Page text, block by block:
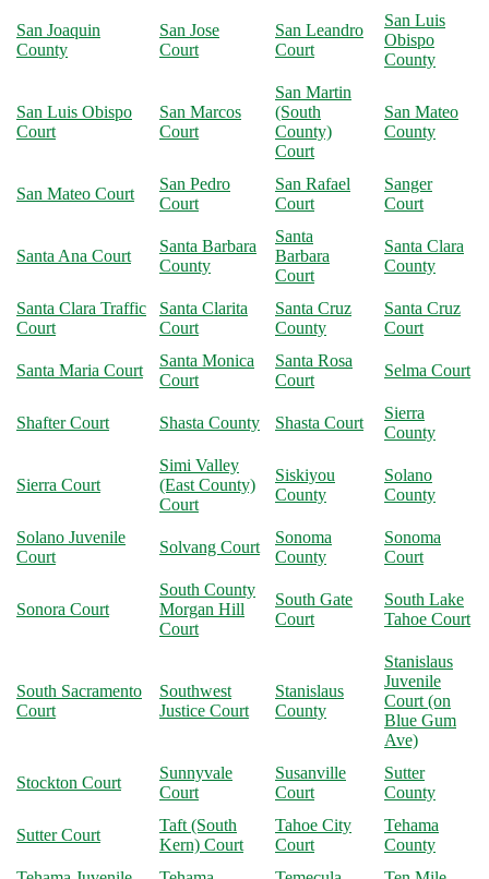
San Joaquin
County
San Jose
Court
San Leandro
Court
San Luis
Obispo
County
San Luis Obispo
Court
San Marcos
Court
San Martin
(South
County)
Court
San Mateo
County
San Mateo Court
San Pedro
Court
San Rafael
Court
Sanger
Court
Santa Ana Court
Santa Barbara
County
Santa
Barbara
Court
Santa Clara
County
Santa Clara Traffic
Court
Santa Clarita
Court
Santa Cruz
County
Santa Cruz
Court
Santa Maria Court
Santa Monica
Court
Santa Rosa
Court
Selma Court
Shafter Court Shasta County Shasta Court
Sierra
County
Sierra Court
Simi Valley
(East County)
Court
Siskiyou
County
Solano
County
Solano Juvenile
Court
Solvang Court
Sonoma
County
Sonoma
Court
Sonora Court
South County
Morgan Hill
Court
South Gate
Court
South Lake
Tahoe Court
South Sacramento
Court
Southwest
Justice Court
Stanislaus
County
Stanislaus
Juvenile
Court (on
Blue Gum
Ave)
Stockton Court
Sunnyvale
Court
Susanville
Court
Sutter
County
Sutter Court
Taft (South
Kern) Court
Tahoe City
Court
Tehama
County